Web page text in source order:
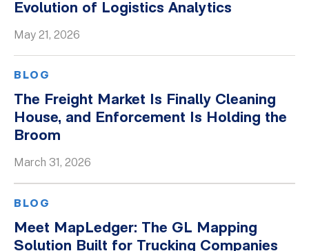
Evolution of Logistics Analytics
May 21, 2026
BLOG
The Freight Market Is Finally Cleaning
House, and Enforcement Is Holding the
Broom
March 31, 2026
BLOG
Meet MapLedger: The GL Mapping
Solution Built for Trucking Companies